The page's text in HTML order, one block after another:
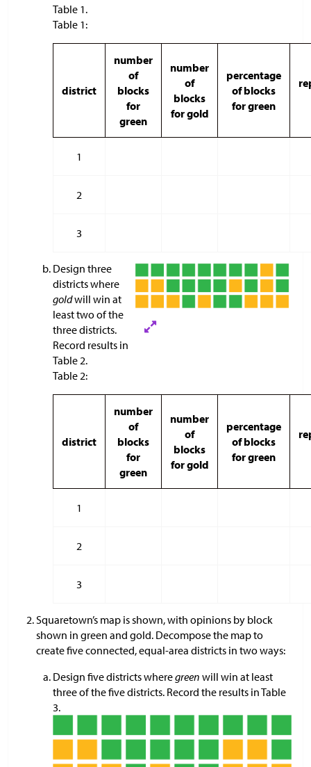
Table 1.
Table 1:
district
number
of
blocks
for
green
number
of
blocks
for gold
percentage
of blocks
for green
1
2
3
Design three
districts where
goldwill win at
least two of the
three districts.
Record results in
Table 2.
Table 2:
district
number
of
blocks
for
green
number
of
blocks
for gold
percentage
of blocks
for green
1
2
3
Squaretown’s map is shown, with opinions by block
shown in green and gold. Decompose the map to
create five connected, equal-area districts in two ways:
Design five districts wheregreen will win at least
three of the five districts. Record the results in Table
3.